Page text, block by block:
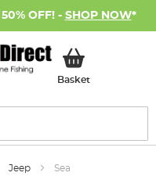
OFF! - SHOP NOW*
BasketMy Basket
Jeep Sea